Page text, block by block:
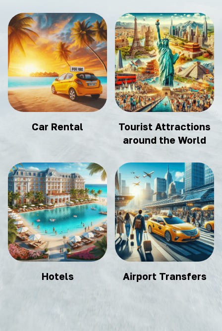
Car Rental
Tourist Attractions
around the World
Hotels Airport Transfers